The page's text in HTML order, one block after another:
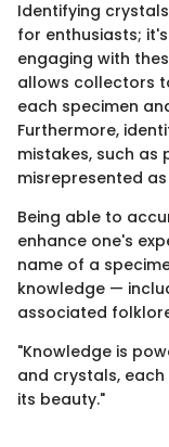
Identifying
for enthusiasts;
engaging with
allows collectors
each specimen
Furthermore,
mistakes, such as
misrepresented
Being able to
enhance one's
name of a
knowledge —
associated
"Knowledge is
and crystals,
its beauty."